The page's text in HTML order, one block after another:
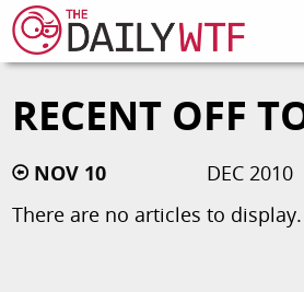
FEATURE
CODESOD
RECENT OFF
NOV 10
DEC 2010
There are no articles to display.